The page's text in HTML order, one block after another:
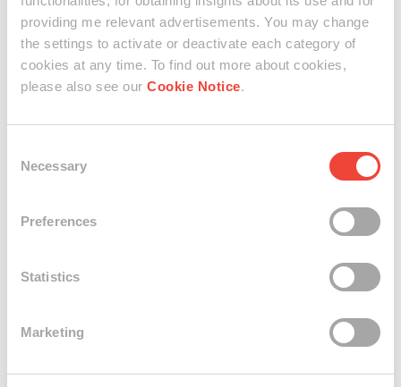
providing me relevant advertisements. You may change
the settings to activate or deactivate each category of
cookies at any time. To find out more about cookies,
please also see our Cookie Notice.
Selection
Necessary
Preferences
Statistics
Marketing
3 Images